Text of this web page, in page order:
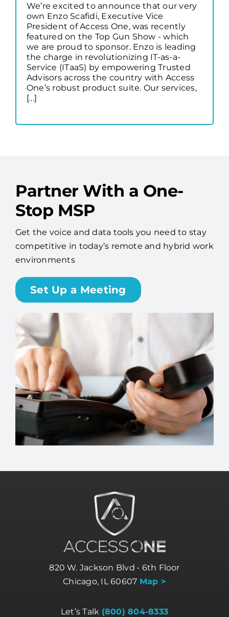
We’re excited to announce that our very
own Enzo Scafidi, Executive Vice
President of Access One, was recently
featured on the Top Gun Show - which
we are proud to sponsor. Enzo is leading
the charge in revolutionizing IT-as-a-
Service (ITaaS) by empowering Trusted
Advisors across the country with Access
One’s robust product suite. Our services,
[...]
Partner With a One-
Stop MSP
Get the voice and data tools you need to stay
competitive in today’s remote and hybrid work
environments
Set Up a Meeting
820 W. Jackson Blvd • 6th Floor
Chicago, IL 60607 Map >
Let’s Talk (800) 804-8333